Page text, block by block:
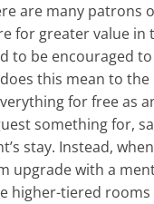
are many patrons
for greater value in
to be encouraged
this mean to
for free as
something for,
stay. Instead,
upgrade with a
higher-tiered rooms